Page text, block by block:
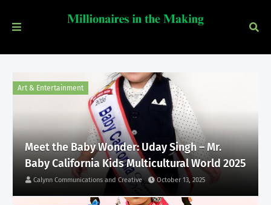
Art & Entertainment
Meet the Baby Wonder: Uday Singh – Mr.
Baby California Kids Multicultural World 2025
Calynn Communications and Creative October 13, 2025